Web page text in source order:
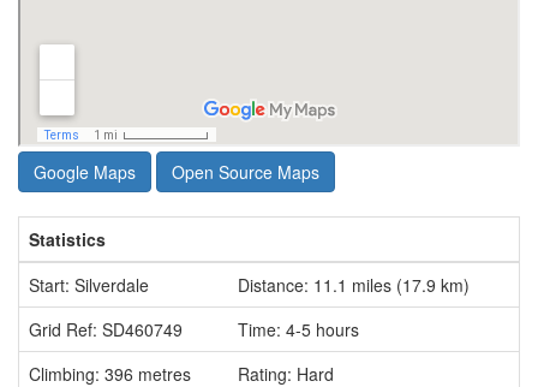
Google Maps Open Source Maps
Statistics
Start: Silverdale
Distance: 11.1 miles (17.9 km)
Grid Ref: SD460749
Time: 4-5 hours
Climbing: 396 metres
Rating: Hard